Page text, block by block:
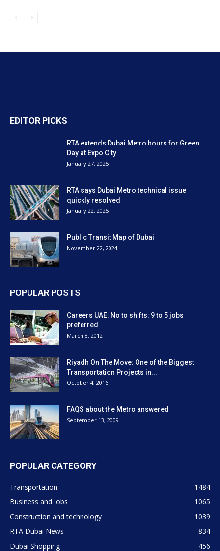
EDITOR PICKS
RTA extends Dubai Metro hours for Green
Day at Expo City
January 27, 2025
RTA says Dubai Metro technical issue
quickly resolved
January 22, 2025
Public Transit Map of Dubai
November 22, 2024
POPULAR POSTS
Careers UAE: No to shifts: 9 to 5 jobs
preferred
March 8, 2012
Riyadh On The Move: One of the Biggest
Transportation Projects in...
October 4, 2016
FAQS about the Metro answered
September 13, 2009
POPULAR CATEGORY
Transportation
1484
Business and jobs
1065
Construction and technology
1039
RTA Dubai News
834
Dubai Shopping
456